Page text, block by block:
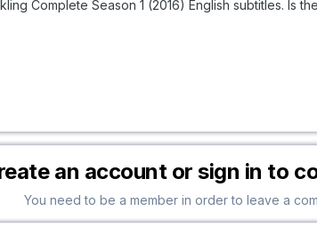
Complete Season 1 (2016) English subtitles. Is
an account or sign in to
You need to be a member in order to leave a